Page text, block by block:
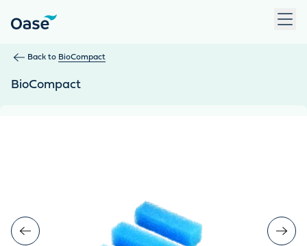
Back to BioCompact
BioCompact